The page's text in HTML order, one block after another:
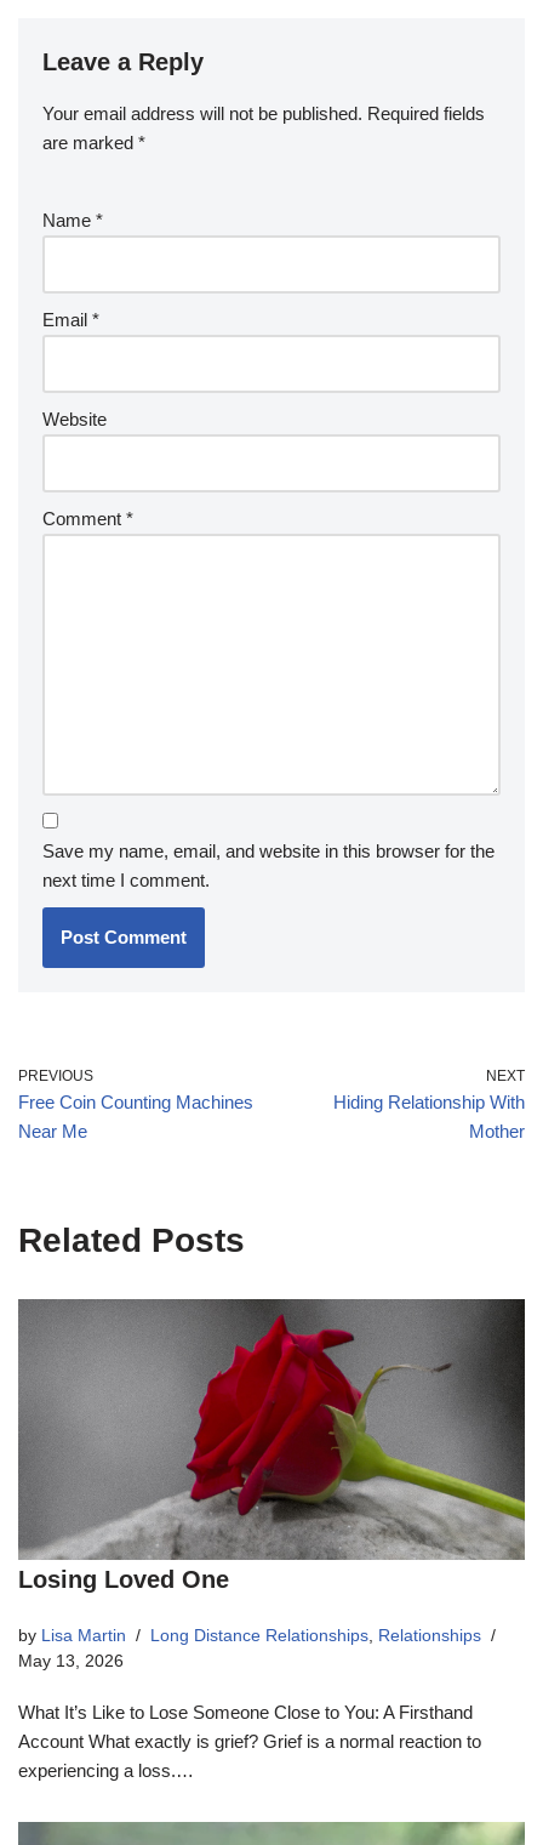
Leave a Reply
Your email address will not be published. Required fields
are marked *
Name *
Email *
Website
Comment *
Save my name, email, and website in this browser for the
next time I comment.
PREVIOUS
Free Coin Counting Machines
Near Me
NEXT
Hiding Relationship With
Mother
Related Posts
Losing Loved One
by Lisa Martin Long Distance Relationships Relationships
May 13, 2026
What It’s Like to Lose Someone Close to You: A Firsthand
Account What exactly is grief? Grief is a normal reaction to
experiencing a loss.…